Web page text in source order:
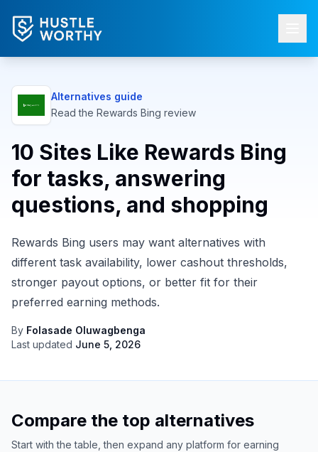
Alternatives guide
Read the Rewards Bing review
10 Sites Like Rewards Bing
for tasks, answering
questions, and shopping
Rewards Bing users may want alternatives with
different task availability, lower cashout thresholds,
stronger payout options, or better fit for their
preferred earning methods.
By Folasade Oluwagbenga
Last updated June 5, 2026
Compare the top alternatives
Start with the table, then expand any platform for earning